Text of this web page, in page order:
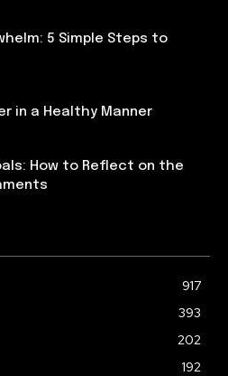
5 Simple Steps to
in a Healthy Manner
How to Reflect on the
917
393
202
192